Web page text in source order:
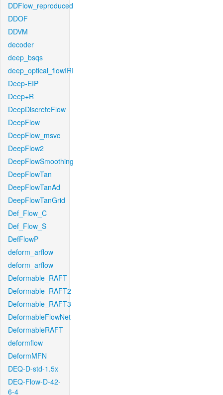
DDFlow_reproduced
DDOF
DDVM
decoder
deep_bsqs
deep_optical_flowIRI
Deep-EIP
Deep+R
DeepDiscreteFlow
DeepFlow
DeepFlow_msvc
DeepFlow2
DeepFlowSmoothing
DeepFlowTan
DeepFlowTanAd
DeepFlowTanGrid
Def_Flow_C
Def_Flow_S
DefFlowP
deform_arflow
deform_arflow
Deformable_RAFT
Deformable_RAFT2
Deformable_RAFT3
DeformableFlowNet
DeformableRAFT
deformflow
DeformMFN
DEQ-D-std-1.5x
DEQ-Flow-D-42-
6-4